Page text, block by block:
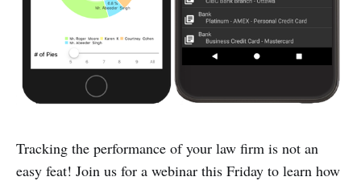
Tracking the performance of your law firm is not an
easy feat! Join us for a webinar this Friday to learn how